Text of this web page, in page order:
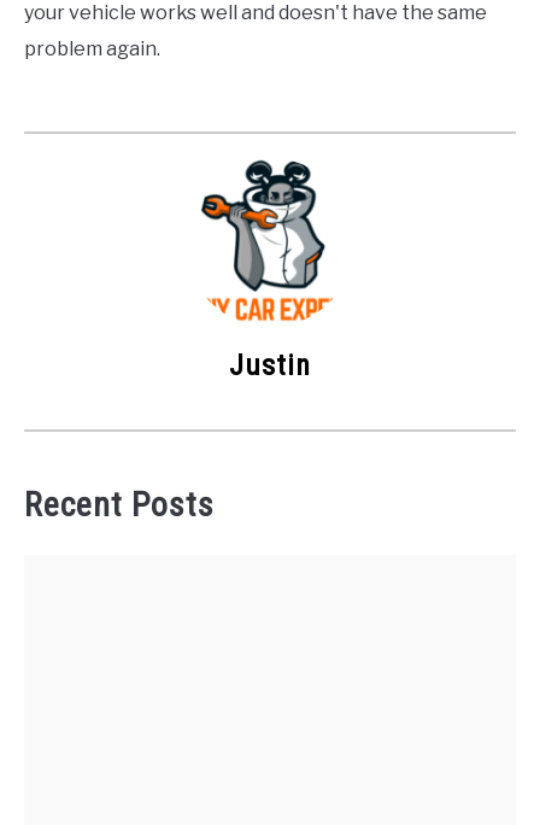
your vehicle works well and doesn't have the same
problem again.
Justin
Recent Posts